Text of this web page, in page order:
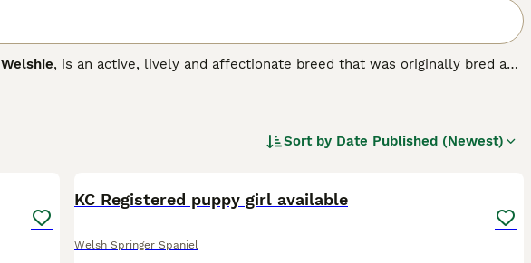
Welshie, is an active, lively and affectionate breed that was originally bred as
Sort by Date Published (Newest)
KC Registered puppy girl available
Welsh Springer Spaniel